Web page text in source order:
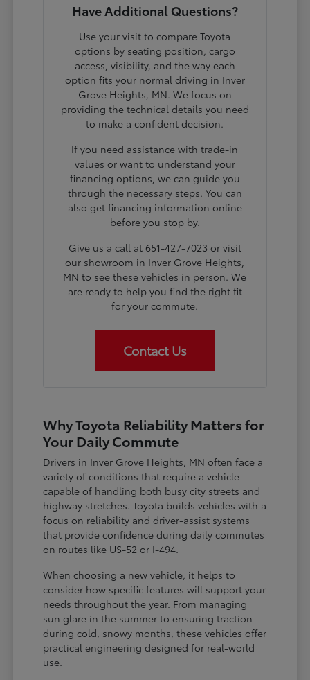
Have Additional Questions?
Use your visit to compare Toyota
options by seating position, cargo
access, visibility, and the way each
option fits your normal driving in Inver
Grove Heights, MN. We focus on
providing the technical details you need
to make a confident decision.
If you need assistance with trade-in
values or want to understand your
financing options, we can guide you
through the necessary steps. You can
also get financing information online
before you stop by.
Give us a call at 651-427-7023 or visit
our showroom in Inver Grove Heights,
MN to see these vehicles in person. We
are ready to help you find the right fit
for your commute.
Contact Us
Why Toyota Reliability Matters for
Your Daily Commute
Drivers in Inver Grove Heights, MN often face a
variety of conditions that require a vehicle
capable of handling both busy city streets and
highway stretches. Toyota builds vehicles with a
focus on reliability and driver-assist systems
that provide confidence during daily commutes
on routes like US-52 or I-494.
When choosing a new vehicle, it helps to
consider how specific features will support your
needs throughout the year. From managing
sun glare in the summer to ensuring traction
during cold, snowy months, these vehicles offer
practical engineering designed for real-world
use.